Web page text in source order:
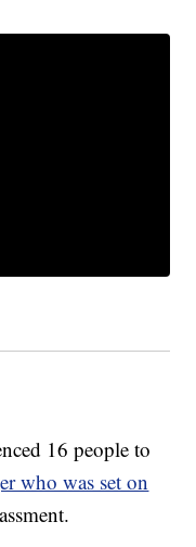
16 people to
who was set on